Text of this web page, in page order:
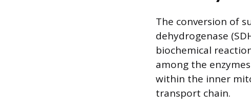
The conversion of
dehydrogenase
biochemical
among the
within the inner
transport chain.